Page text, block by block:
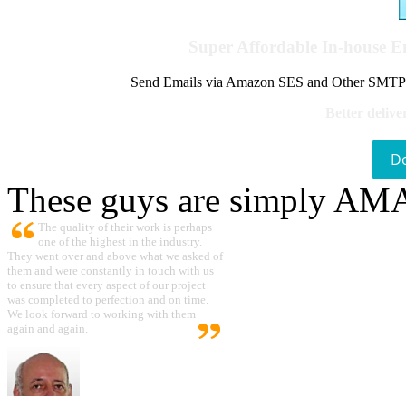
Send Emails via Amazon SES and Other
These guys are simply
The quality of their work is perhaps
one of the highest in the industry.
They went over and above what we asked of
them and were constantly in touch with us
to ensure that every aspect of our project
was completed to perfection and on time.
We look forward to working with them
again and again.